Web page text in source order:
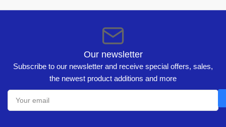
Our newsletter
Subscribe to our newsletter and receive special offers, sales,
the newest product additions and more
Your
email